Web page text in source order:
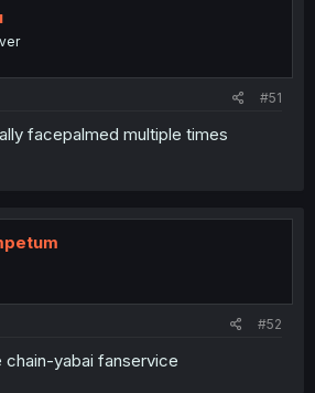
#51
facepalmed multiple times
#52
chain-yabai fanservice